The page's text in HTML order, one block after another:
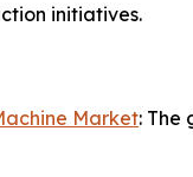
initiatives.
Market: The